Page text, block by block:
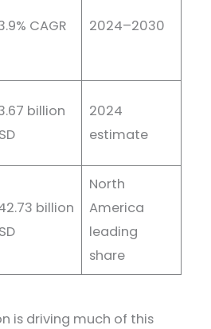
CAGR 2024–2030
billion
2024
estimate
billion
North
America
leading
share
is driving much of this